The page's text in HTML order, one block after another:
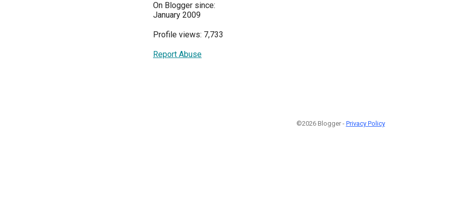
On Blogger since:
January 2009
Profile views: 7,733
Report Abuse
©2026 Blogger - Privacy Policy